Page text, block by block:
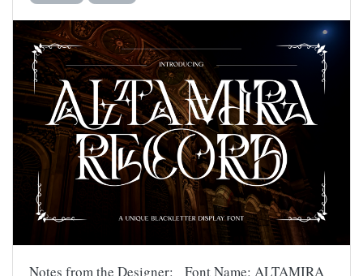
Notes from the Designer: Font Name: ALTAMIRA